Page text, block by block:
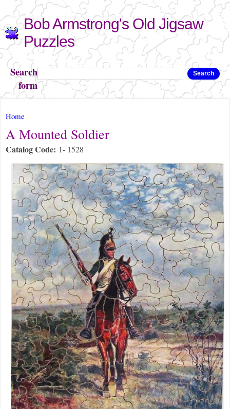
Skip to
main
content
Bob Armstrong's Old Jigsaw
Puzzles
Search
form
Search
You are here
Home
A Mounted Soldier
Catalog Code: 1- 1528